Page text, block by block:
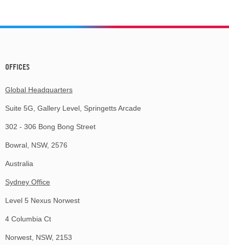
OFFICES
Global Headquarters
Suite 5G, Gallery Level, Springetts Arcade
302 - 306 Bong Bong Street
Bowral, NSW, 2576
Australia
Sydney Office
Level 5 Nexus Norwest
4 Columbia Ct
Norwest, NSW, 2153